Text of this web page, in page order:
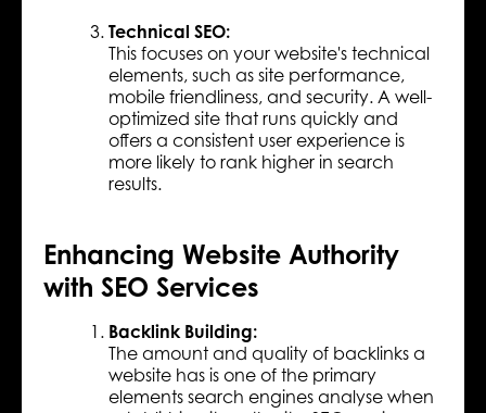
Technical SEO:
This focuses on your website's technical
elements, such as site performance,
mobile friendliness, and security. A well-
optimized site that runs quickly and
offers a consistent user experience is
more likely to rank higher in search
results.
Enhancing Website Authority
with SEO Services
Backlink Building:
The amount and quality of backlinks a
website has is one of the primary
elements search engines analyse when